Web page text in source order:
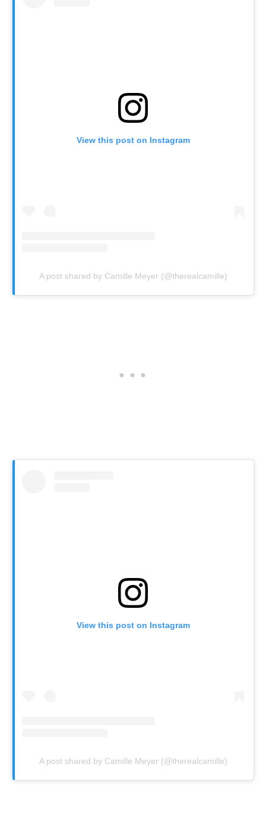
View this post on Instagram
A post shared by Camille Meyer (@therealcamille)
View this post on Instagram
A post shared by Camille Meyer (@therealcamille)